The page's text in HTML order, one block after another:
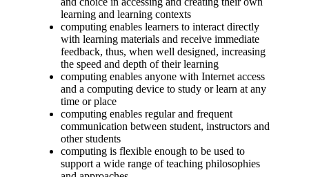
learning and learning contexts
computing enables learners to interact directly
with learning materials and receive immediate
feedback, thus, when well designed, increasing
the speed and depth of their learning
computing enables anyone with Internet access
and a computing device to study or learn at any
time or place
computing enables regular and frequent
communication between student, instructors and
other students
computing is flexible enough to be used to
support a wide range of teaching philosophies